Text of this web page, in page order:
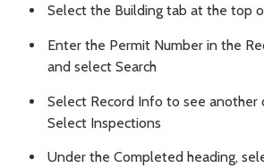
Select the Building tab at the top
Enter the Permit Number in the
and select Search
Select Record Info to see another
Select Inspections
Under the Completed heading,